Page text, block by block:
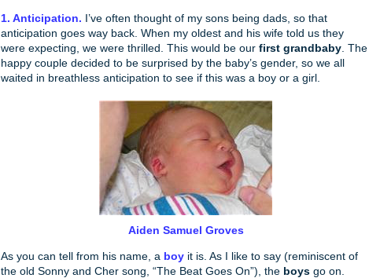
1. Anticipation. I’ve often thought of my sons being dads, so that
anticipation goes way back. When my oldest and his wife told us they
were expecting, we were thrilled. This would be our first grandbaby . The
happy couple decided to be surprised by the baby’s gender, so we all
waited in breathless anticipation to see if this was a boy or a girl.
Aiden Samuel Groves
As you can tell from his name, a boy it is. As I like to say (reminiscent of
the old Sonny and Cher song, “The Beat Goes On”), the boys go on.